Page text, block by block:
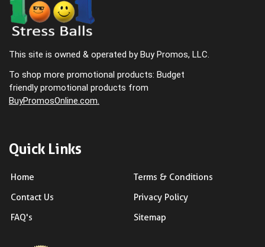
This site is owned & operated by Buy Promos, LLC.
To shop more promotional products: Budget
friendly promotional products from
BuyPromosOnline.com.
Quick Links
Home
Terms & Conditions
Contact Us
Privacy Policy
FAQ's
Sitemap